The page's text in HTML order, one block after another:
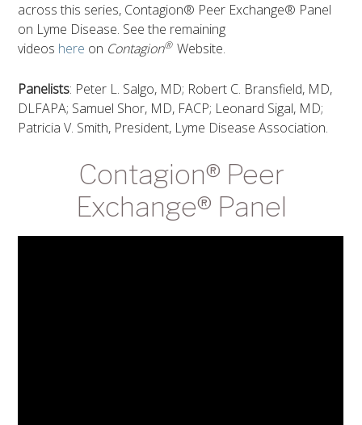
across this series, Contagion® Peer Exchange® Panel
on Lyme Disease. See the remaining
videos here on Contagion®Website.
Panelists: Peter L. Salgo, MD; Robert C. Bransfield, MD,
DLFAPA; Samuel Shor, MD, FACP; Leonard Sigal, MD;
Patricia V. Smith, President, Lyme Disease Association.
Contagion® Peer
Exchange® Panel